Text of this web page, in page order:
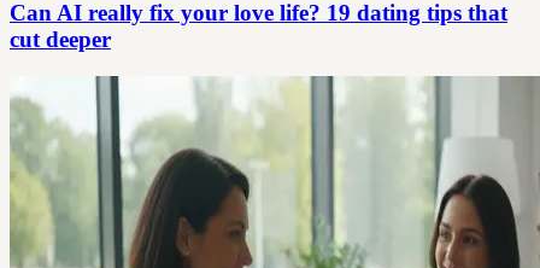
Can AI really fix your love life? 19 dating tips that
cut deeper